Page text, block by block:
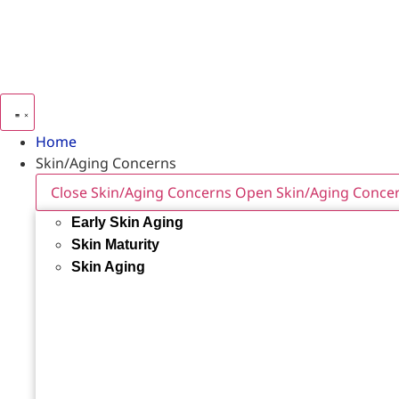
Home
Skin/Aging Concerns
Close Skin/Aging Concerns Open Skin/Aging
Early Skin Aging
Skin Maturity
Skin Aging